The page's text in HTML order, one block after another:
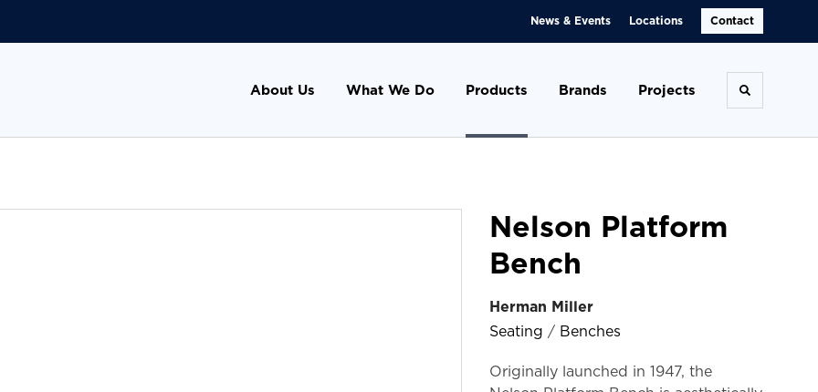
News & Events Locations Contact
About Us What We Do Products Brands Projects Toggle
Nelson Platform
Bench
Herman Miller
Seating / Benches
Originally launched in 1947, the